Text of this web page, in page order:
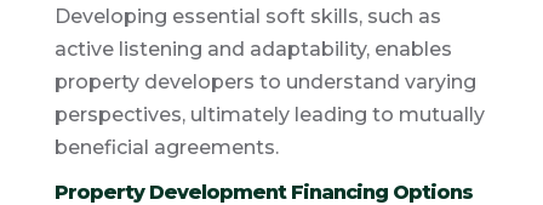
Developing essential soft skills, such as
active listening and adaptability, enables
property developers to understand varying
perspectives, ultimately leading to mutually
beneficial agreements.
Property Development Financing Options